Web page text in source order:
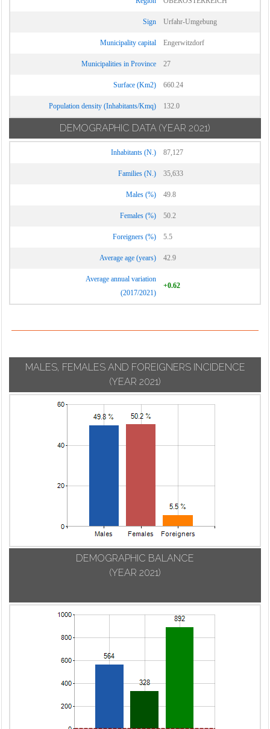
Sign Urfahr-Umgebung
Municipality capital Engerwitzdorf
Municipalities in Province 27
Surface (Km2) 660.24
Population density (Inhabitants/Kmq) 132.0
DEMOGRAPHIC DATA (YEAR 2021)
Inhabitants (N.) 87,127
Families (N.) 35,633
Males (%) 49.8
Females (%) 50.2
Foreigners (%) 5.5
Average age (years) 42.9
Average annual variation
(2017/2021)
+0.62
MALES, FEMALES AND FOREIGNERS INCIDENCE
(YEAR 2021)
DEMOGRAPHIC BALANCE
(YEAR 2021)